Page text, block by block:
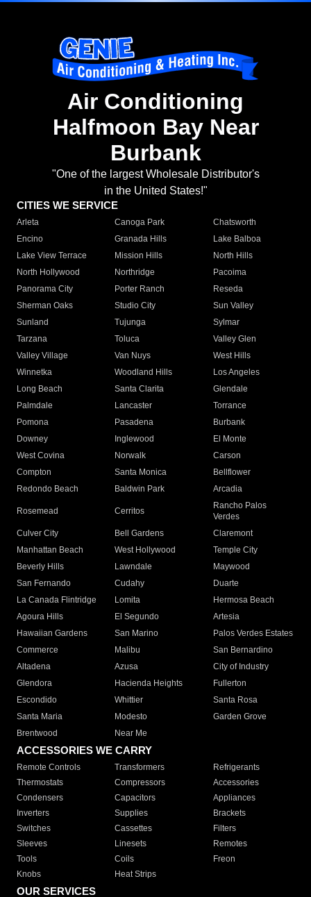
Air Conditioning
Halfmoon Bay Near
Burbank
"One of the largest Wholesale Distributor's
in the United States!"
CITIES WE SERVICE
Arleta Canoga Park
Chatsworth
Encino
Granada Hills
Lake Balboa
Lake View Terrace
Mission Hills
North Hills
North Hollywood
Northridge
Pacoima
Panorama City
Porter Ranch
Reseda
Sherman Oaks
Studio City
Sun Valley
Sunland
Tujunga
Sylmar
Tarzana
Toluca
Valley Glen
Valley Village
Van Nuys
West Hills
Winnetka
Woodland Hills
Los Angeles
Long Beach
Santa Clarita
Glendale
Palmdale
Lancaster
Torrance
Pomona
Pasadena
Burbank
Downey
Inglewood
El Monte
West Covina
Norwalk
Carson
Compton
Santa Monica
Bellflower
Redondo Beach
Baldwin Park Arcadia
Rosemead Cerritos
Rancho Palos
Verdes
Culver City
Bell Gardens
Claremont
Manhattan Beach
West Hollywood
Temple City
Beverly Hills
Lawndale
Maywood
San Fernando
Cudahy
Duarte
La Canada Flintridge
Lomita
Hermosa Beach
Agoura Hills
El Segundo
Artesia
Hawaiian Gardens
San Marino
Palos Verdes Estates
Commerce
Malibu
San Bernardino
Altadena
Azusa
City of Industry
Glendora
Hacienda Heights
Fullerton
Escondido
Whittier
Santa Rosa
Santa Maria
Modesto
Garden Grove
Brentwood
Near Me
ACCESSORIES WE CARRY
Remote Controls Transformers
Refrigerants
Thermostats
Compressors
Accessories
Condensers
Capacitors
Appliances
Inverters
Supplies
Brackets
Switches
Cassettes
Filters
Sleeves
Linesets
Remotes
Tools
Coils
Freon
Knobs
Heat Strips
OUR SERVICES